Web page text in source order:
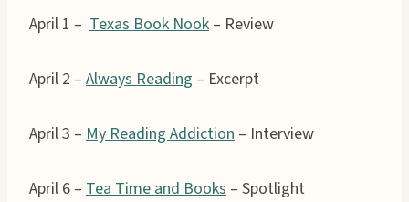
April 1 – Texas Book Nook – Review
April 2 – Always Reading – Excerpt
April 3 – My Reading Addiction – Interview
April 6 – Tea Time and Books – Spotlight